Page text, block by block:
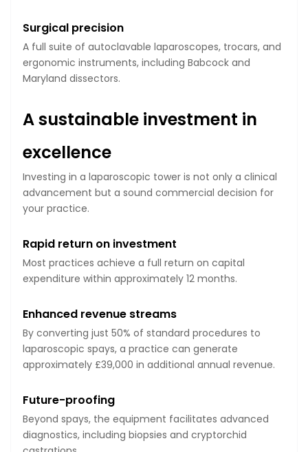
Surgical precision
A full suite of autoclavable laparoscopes, trocars, and
ergonomic instruments, including Babcock and
Maryland dissectors.
A sustainable investment in
excellence
Investing in a laparoscopic tower is not only a clinical
advancement but a sound commercial decision for
your practice.
Rapid return on investment
Most practices achieve a full return on capital
expenditure within approximately 12 months.
Enhanced revenue streams
By converting just 50% of standard procedures to
laparoscopic spays, a practice can generate
approximately £39,000 in additional annual revenue.
Future-proofing
Beyond spays, the equipment facilitates advanced
diagnostics, including biopsies and cryptorchid